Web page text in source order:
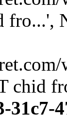
fro...',
chid
31c7-